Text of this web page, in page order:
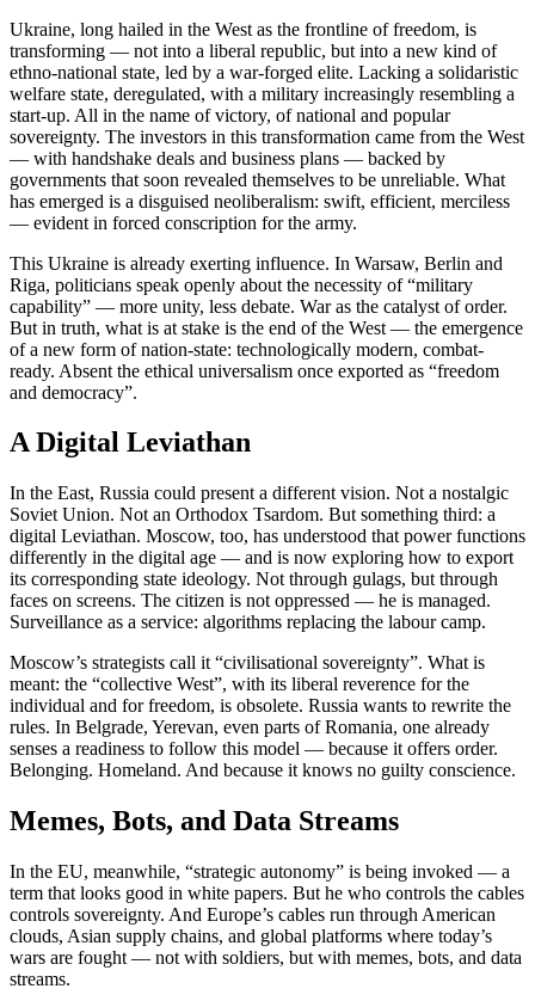
Ukraine, long hailed in the West as the frontline of freedom, is
transforming — not into a liberal republic, but into a new kind of
ethno-national state, led by a war-forged elite. Lacking a solidaristic
welfare state, deregulated, with a military increasingly resembling a
start-up. All in the name of victory, of national and popular
sovereignty. The investors in this transformation came from the West
— with handshake deals and business plans — backed by
governments that soon revealed themselves to be unreliable. What
has emerged is a disguised neoliberalism: swift, efficient, merciless
— evident in forced conscription for the army.
This Ukraine is already exerting influence. In Warsaw, Berlin and
Riga, politicians speak openly about the necessity of “military
capability” — more unity, less debate. War as the catalyst of order.
But in truth, what is at stake is the end of the West — the emergence
of a new form of nation-state: technologically modern, combat-
ready. Absent the ethical universalism once exported as “freedom
and democracy”.
A Digital Leviathan
In the East, Russia could present a different vision. Not a nostalgic
Soviet Union. Not an Orthodox Tsardom. But something third: a
digital Leviathan. Moscow, too, has understood that power functions
differently in the digital age — and is now exploring how to export
its corresponding state ideology. Not through gulags, but through
faces on screens. The citizen is not oppressed — he is managed.
Surveillance as a service: algorithms replacing the labour camp.
Moscow’s strategists call it “civilisational sovereignty”. What is
meant: the “collective West”, with its liberal reverence for the
individual and for freedom, is obsolete. Russia wants to rewrite the
rules. In Belgrade, Yerevan, even parts of Romania, one already
senses a readiness to follow this model — because it offers order.
Belonging. Homeland. And because it knows no guilty conscience.
Memes, Bots, and Data Streams
In the EU, meanwhile, “strategic autonomy” is being invoked — a
term that looks good in white papers. But he who controls the cables
controls sovereignty. And Europe’s cables run through American
clouds, Asian supply chains, and global platforms where today’s
wars are fought — not with soldiers, but with memes, bots, and data
streams.